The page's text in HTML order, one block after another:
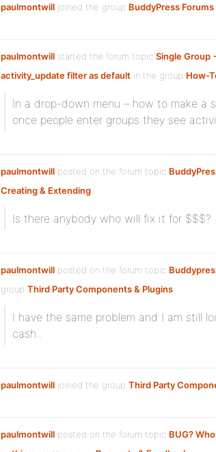
paulmontwill joined the group BuddyPress Forums
paulmontwill started the forum topic Single Group
activity_update filter as default in the group How-
In a drop-down menu – how to make a
once people enter groups they see
paulmontwill posted on the forum topic
Creating & Extending:
Is there anybody who will fix it for $$$?
paulmontwill posted on the forum topic
group Third Party Components & Plugins:
I have the same problem and I am still
cash..
paulmontwill joined the group Third Party
paulmontwill posted on the forum topic BUG?